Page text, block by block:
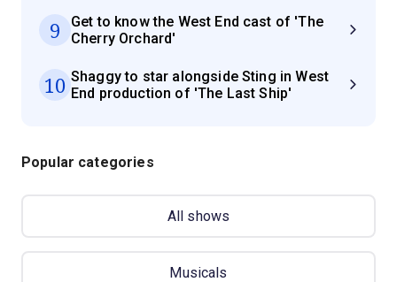
9
Get to know the West End cast of 'The
Cherry Orchard'
10 Shaggy to star alongside Sting in West
End production of 'The Last Ship'
Popular categories
All shows
Musicals